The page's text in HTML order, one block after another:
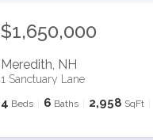
$1,650,000
Meredith NH
1 Sanctuary Lane
4 Beds 6 Baths 2,958 SqFt